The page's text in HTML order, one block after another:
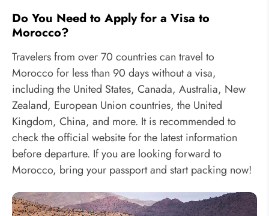
Do You Need to Apply for a Visa to
Morocco?
Travelers from over 70 countries can travel to
Morocco for less than 90 days without a visa,
including the United States, Canada, Australia, New
Zealand, European Union countries, the United
Kingdom, China, and more. It is recommended to
check the official website for the latest information
before departure. If you are looking forward to
Morocco, bring your passport and start packing now!